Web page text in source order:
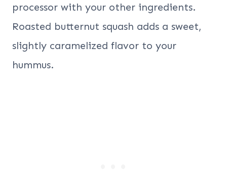
processor with your other ingredients.
Roasted butternut squash adds a sweet,
slightly caramelized flavor to your
hummus.